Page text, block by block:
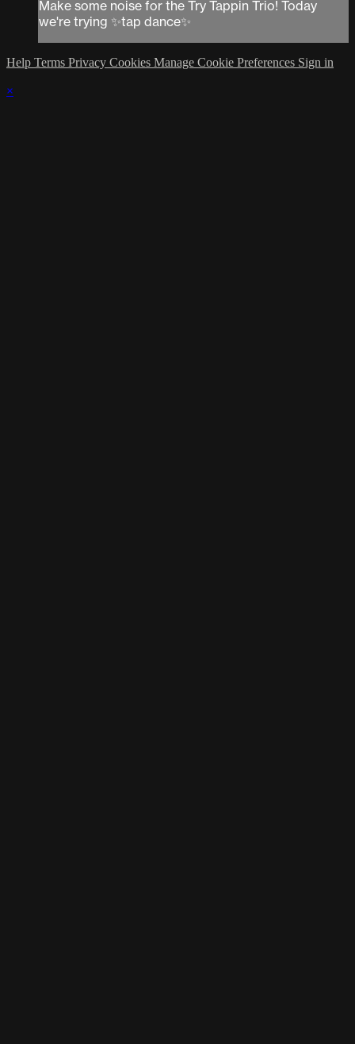
Make some noise for the Try Tappin Trio! Today
we're trying ✨tap dance✨
Help Terms Privacy Cookies Manage Cookie Preferences Sign in
×